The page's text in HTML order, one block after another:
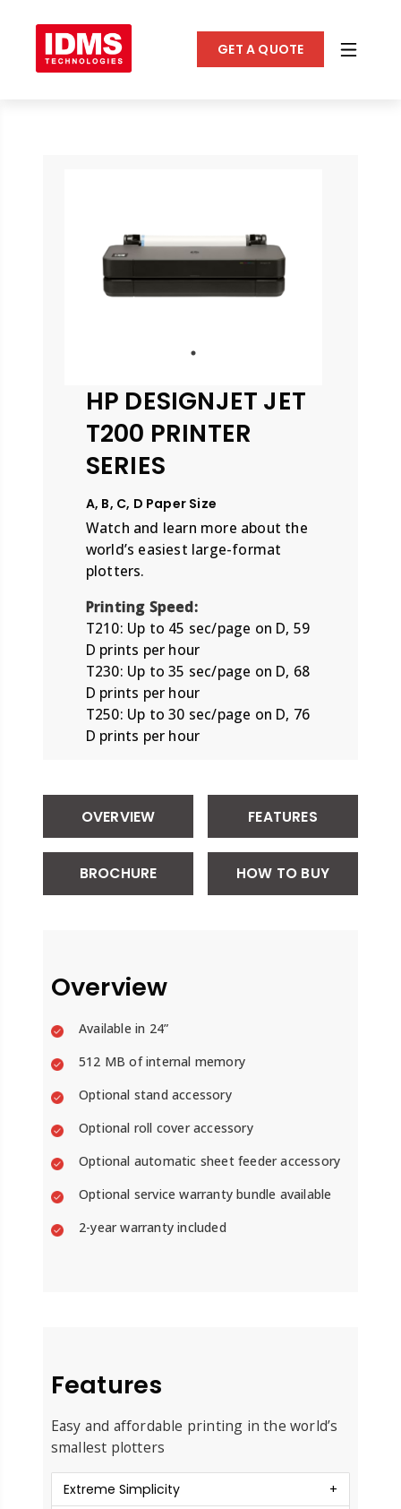
GET A QUOTE
HP DESIGNJET JET
T200 PRINTER
SERIES
A, B, C, D Paper Size
Watch and learn more about the
world’s easiest large-format
plotters.
Printing Speed:
T210: Up to 45 sec/page on D, 59
D prints per hour
T230: Up to 35 sec/page on D, 68
D prints per hour
T250: Up to 30 sec/page on D, 76
D prints per hour
OVERVIEW FEATURES
BROCHURE HOW TO BUY
Overview
Available in 24”
512 MB of internal memory
Optional stand accessory
Optional roll cover accessory
Optional automatic sheet feeder accessory
Optional service warranty bundle available
2-year warranty included
Features
Easy and affordable printing in the world’s
smallest plotters
Extreme Simplicity